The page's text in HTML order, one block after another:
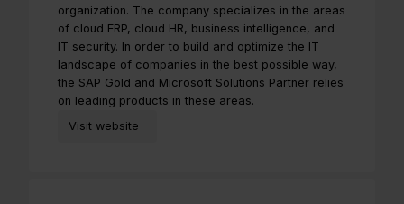
organization. The company specializes in the areas
of cloud ERP, cloud HR, business intelligence, and
IT security. In order to build and optimize the IT
landscape of companies in the best possible way,
the SAP Gold and Microsoft Solutions Partner relies
on leading products in these areas.
Visit website